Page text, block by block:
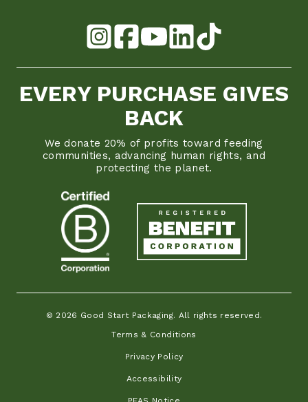
EVERY PURCHASE GIVES
BACK
We donate 20% of profits toward feeding
communities, advancing human rights, and
protecting the planet.
© 2026 Good Start Packaging. All rights reserved.
Terms & Conditions
Privacy Policy
Accessibility